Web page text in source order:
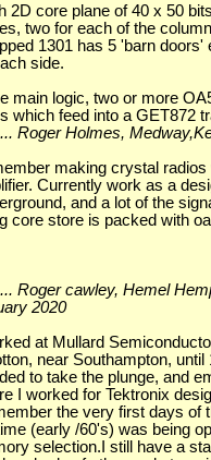
2D core plane of 40 x 50
two for each of the
1301 has 5 'barn
side.
main logic, two or more
which feed into a GET872
Roger Holmes,
making crystal
Currently work as a
and a lot of the
core store is packed with
Roger cawley, Hemel
2020
at Mullard
near Southampton, until
to take the plunge, and
I worked for Tektronix
the very first days of
(early /60's) was being
selection.I still have a